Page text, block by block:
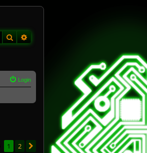
Search
Login
1 2 Next